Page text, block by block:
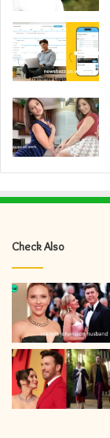
Check Also